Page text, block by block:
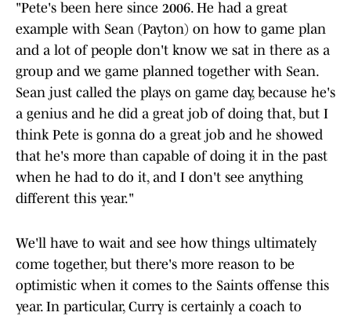
"Pete's been here since 2006. He had a great
example with Sean (Payton) on how to game plan
and a lot of people don't know we sat in there as a
group and we game planned together with Sean.
Sean just called the plays on game day, because he's
a genius and he did a great job of doing that, but I
think Pete is gonna do a great job and he showed
that he's more than capable of doing it in the past
when he had to do it, and I don't see anything
different this year."
We'll have to wait and see how things ultimately
come together, but there's more reason to be
optimistic when it comes to the Saints offense this
year. In particular, Curry is certainly a coach to